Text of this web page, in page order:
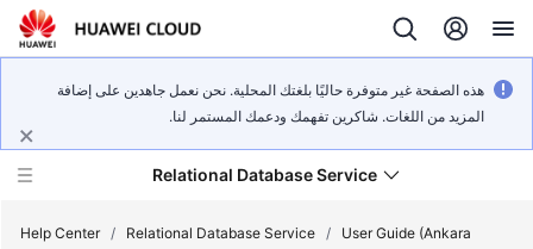
هذه الصفحة غير متوفرة حاليًا بلغتك المحلية. نحن نعمل جاهدين على إضافة
المزيد من اللغات. شاكرين تفهمك ودعمك المستمر لنا.
Relational Database Service
Help Center / Relational Database Service /
User Guide (Ankara